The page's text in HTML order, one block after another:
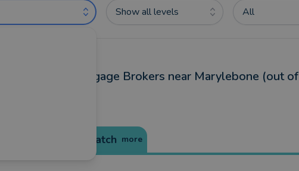
Show all levels All
and Mortgage Brokers near Marylebone (out of
Best Match more